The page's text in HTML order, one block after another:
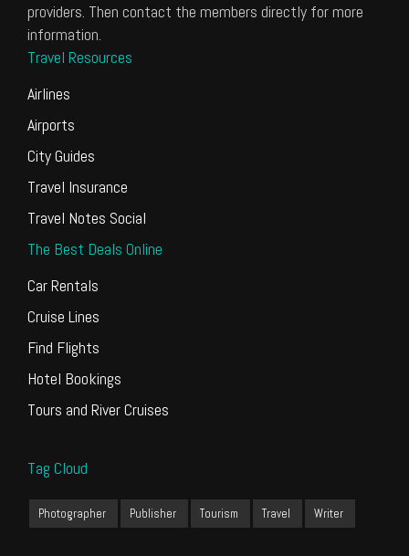
providers. Then contact the members directly for more
information.
Travel Resources
Airlines
Airports
City Guides
Travel Insurance
Travel Notes Social
The Best Deals Online
Car Rentals
Cruise Lines
Find Flights
Hotel Bookings
Tours and River Cruises
Tag Cloud
Photographer Publisher Tourism Travel Writer